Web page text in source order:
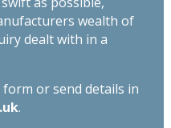
wealth of
dealt with in a
or send details in
.